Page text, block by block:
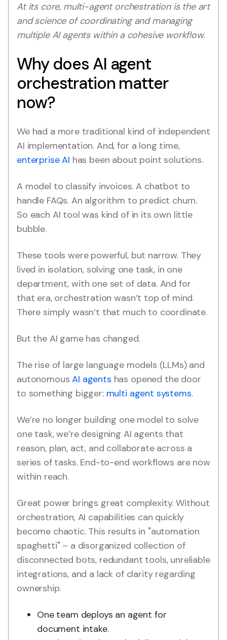
At its core, multi-agent orchestration is the art
and science of coordinating and managing
multiple AI agents within a cohesive workflow.
Why does AI agent
orchestration matter
now?
We had a more traditional kind of independent
AI implementation. And, for a long time,
enterprise AI has been about point solutions.
A model to classify invoices. A chatbot to
handle FAQs. An algorithm to predict churn.
So each AI tool was kind of in its own little
bubble.
These tools were powerful, but narrow. They
lived in isolation, solving one task, in one
department, with one set of data. And for
that era, orchestration wasn’t top of mind.
There simply wasn’t that much to coordinate.
But the AI game has changed.
The rise of large language models (LLMs) and
autonomousAI agents has opened the door
to something bigger: multi agent systems.
We’re no longer building one model to solve
one task, we’re designing AI agents that
reason, plan, act, and collaborate across a
series of tasks. End-to-end workflows are now
within reach.
Great power brings great complexity. Without
orchestration, AI capabilities can quickly
become chaotic. This results in "automation
spaghetti" – a disorganized collection of
disconnected bots, redundant tools, unreliable
integrations, and a lack of clarity regarding
ownership.
One team deploys an agent for
document intake.